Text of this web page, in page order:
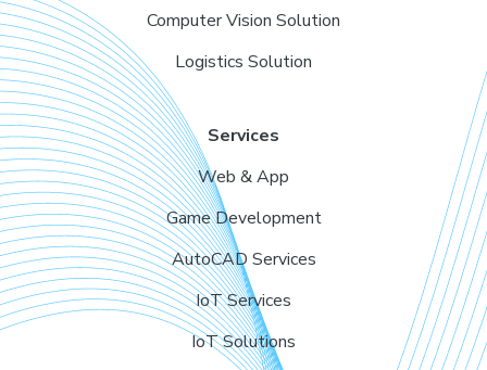
Computer Vision Solution
Logistics Solution
Services
Web & App
Game Development
AutoCAD Services
IoT Services
IoT Solutions